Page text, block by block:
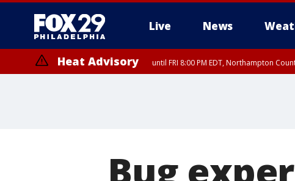
Live News
Heat Advisory until FRI 8:00 PM EDT, Northampton